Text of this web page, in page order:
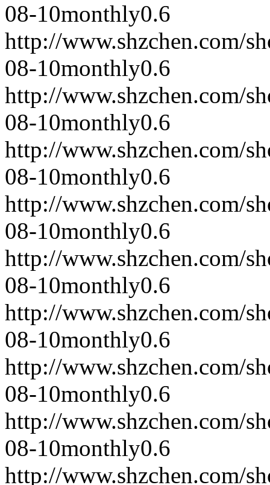
08-10monthly0.6
http://www.shzchen.com/
08-10monthly0.6
http://www.shzchen.com/
08-10monthly0.6
http://www.shzchen.com/
08-10monthly0.6
http://www.shzchen.com/
08-10monthly0.6
http://www.shzchen.com/
08-10monthly0.6
http://www.shzchen.com/
08-10monthly0.6
http://www.shzchen.com/
08-10monthly0.6
http://www.shzchen.com/
08-10monthly0.6
http://www.shzchen.com/